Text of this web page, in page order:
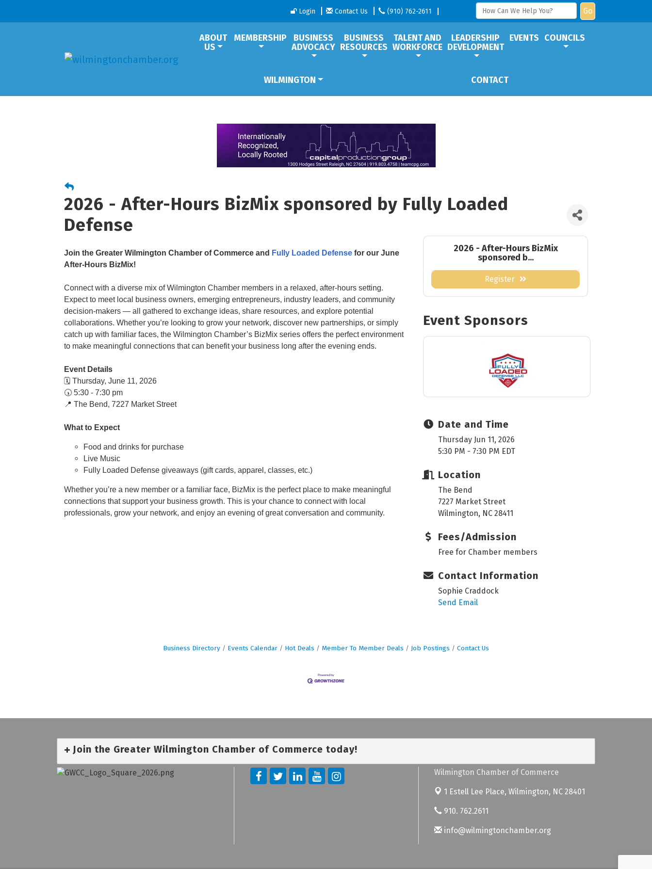
Login Contact Us (910) 762-2611 Go
ABOUT
US
MEMBERSHIP
BUSINESS
ADVOCACY
BUSINESS
RESOURCES
TALENT AND
WORKFORCE
LEADERSHIP
DEVELOPMENT
EVENTS COUNCILS
WILMINGTON CONTACT
2026 - After-Hours BizMix sponsored by Fully Loaded
Defense
​Join the Greater Wilmington Chamber of Commerce and Fully Loaded Defense for our June
After-Hours BizMix!
Connect with a diverse mix of Wilmington Chamber members in a relaxed, after-hours setting.
Expect to meet local business owners, emerging entrepreneurs, industry leaders, and community
decision-makers — all gathered to exchange ideas, share resources, and explore potential
collaborations. Whether you’re looking to grow your network, discover new partnerships, or simply
catch up with familiar faces, the Wilmington Chamber’s BizMix series offers the perfect environment
to make meaningful connections that can benefit your business long after the evening ends.
Event Details
🗓️ Thursday, June 11, 2026
🕠 5:30 - 7:30 pm
📍 ​The Bend, 7227 Market Street
What to Expect
Food and drinks for purchase
Live Music
Fully Loaded Defense giveaways (gift cards, apparel, classes, etc.)
Whether you’re a new member or a familiar face, BizMix is the perfect place to make meaningful
connections that support your business growth. This is your chance to connect with local
professionals, grow your network, and enjoy an evening of great conversation and community.
2026 - After-Hours BizMix
sponsored b...
Register
Event Sponsors
Date and Time
Thursday Jun 11, 2026
5:30 PM - 7:30 PM EDT
Location
The Bend
7227 Market Street
Wilmington, NC 28411
Fees/Admission
Free for Chamber members
Contact Information
Sophie Craddock
Send Email
Business Directory Events Calendar Hot Deals Member To Member Deals Job Postings Contact Us
Join the Greater Wilmington Chamber of Commerce today!
Wilmington Chamber of Commerce
1 Estell Lee Place, Wilmington, NC 28401
910. 762.2611
info@wilmingtonchamber.org